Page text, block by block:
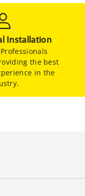
Installation
the best
in the